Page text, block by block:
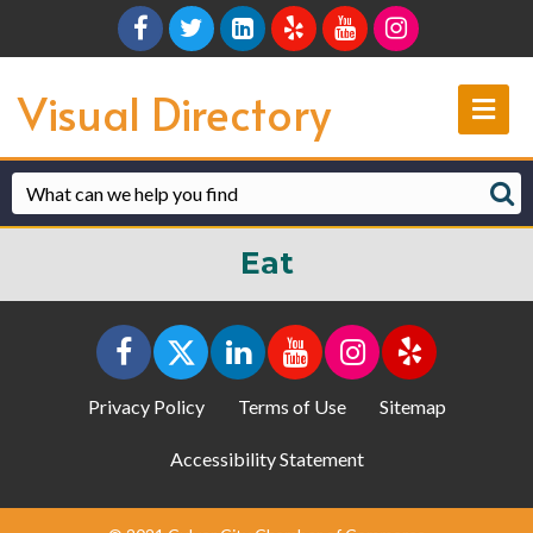
FacebookTwitter Linkedin Yelp Youtube Instagram
Visual Directory
Eat
Privacy Policy Terms of Use Sitemap
Accessibility Statement